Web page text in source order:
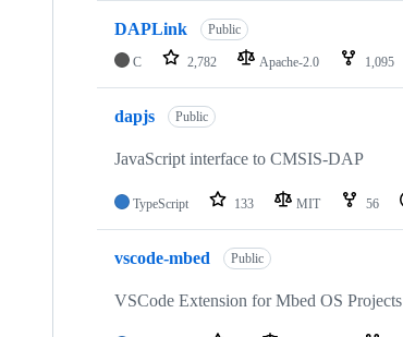
DAPLink Public
C 2,782 Apache-2.0 1,095
dapjs Public
JavaScript interface to CMSIS-DAP
TypeScript 133 MIT 56
vscode-mbed Public
VSCode Extension for Mbed OS Projects